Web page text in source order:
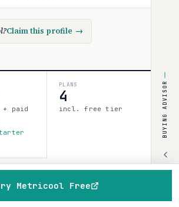
Claim this profile →
+ paid
PLANS
4
incl. free tier
record
· 45%
Metricool Free
BUYING ADVISOR